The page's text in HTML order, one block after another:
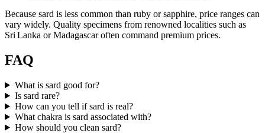
Because sard is less common than ruby or sapphire, price ranges can
vary widely. Quality specimens from renowned localities such as
Sri Lanka or Madagascar often command premium prices.
FAQ
What is sard good for?
Is sard rare?
How can you tell if sard is real?
What chakra is sard associated with?
How should you clean sard?